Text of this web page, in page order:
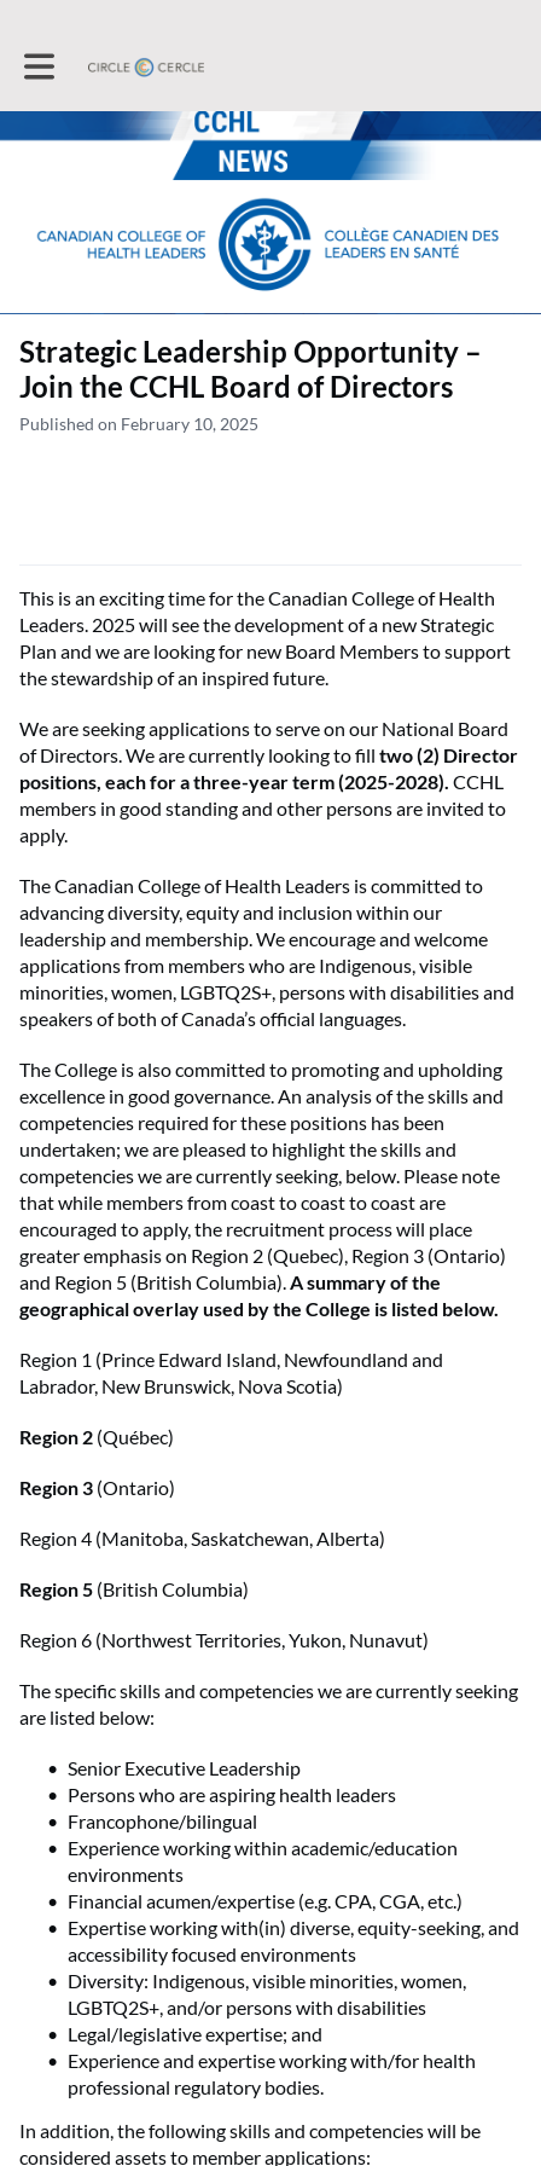
Toggle main navigation
Strategic Leadership Opportunity –
Join the CCHL Board of Directors
Published on February 10, 2025
This is an exciting time for the Canadian College of Health
Leaders. 2025 will see the development of a new Strategic
Plan and we are looking for new Board Members to support
the stewardship of an inspired future.
We are seeking applications to serve on our National Board
of Directors. We are currently looking to fill two (2) Director
positions, each for a three-year term (2025-2028). CCHL
members in good standing and other persons are invited to
apply.
The Canadian College of Health Leaders is committed to
advancing diversity, equity and inclusion within our
leadership and membership. We encourage and welcome
applications from members who are Indigenous, visible
minorities, women, LGBTQ2S+, persons with disabilities and
speakers of both of Canada’s official languages.
The College is also committed to promoting and upholding
excellence in good governance. An analysis of the skills and
competencies required for these positions has been
undertaken; we are pleased to highlight the skills and
competencies we are currently seeking, below. Please note
that while members from coast to coast to coast are
encouraged to apply, the recruitment process will place
greater emphasis on Region 2 (Quebec), Region 3 (Ontario)
and Region 5 (British Columbia).A summary of the
geographical overlay used by the College is listed below.
Region 1 (Prince Edward Island, Newfoundland and
Labrador, New Brunswick, Nova Scotia)
Region 2 (Québec)
Region 3 (Ontario)
Region 4 (Manitoba, Saskatchewan, Alberta)
Region 5 (British Columbia)
Region 6 (Northwest Territories, Yukon, Nunavut)
The specific skills and competencies we are currently seeking
are listed below:
Senior Executive Leadership
Persons who are aspiring health leaders
Francophone/bilingual
Experience working within academic/education
environments
Financial acumen/expertise (e.g. CPA, CGA, etc.)
Expertise working with(in) diverse, equity-seeking, and
accessibility focused environments
Diversity: Indigenous, visible minorities, women,
LGBTQ2S+, and/or persons with disabilities
Legal/legislative expertise; and
Experience and expertise working with/for health
professional regulatory bodies.
In addition, the following skills and competencies will be
considered assets to member applications: